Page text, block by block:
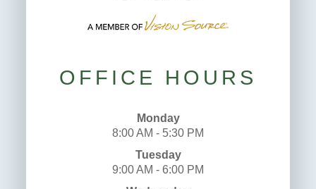
OFFICE HOURS
Monday
8:00 AM - 5:30 PM
Tuesday
9:00 AM - 6:00 PM